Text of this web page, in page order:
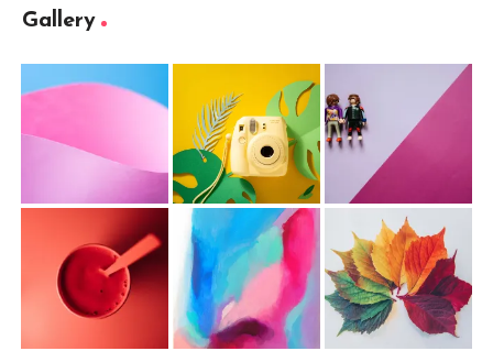
Gallery